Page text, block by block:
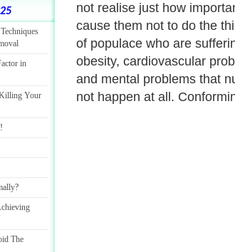
not realise just how
cause them not to do the
of populace who are
obesity, cardiovascular
and mental problems that
not happen at all.
in
Your
!
?
The